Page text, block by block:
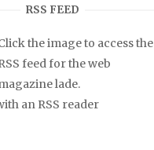
RSS FEED
the image to access the
feed for the web
lade.
an RSS reader